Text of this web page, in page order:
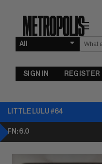
☰
SIGN IN REGISTER
LITTLE LULU #64
FN: 6.0